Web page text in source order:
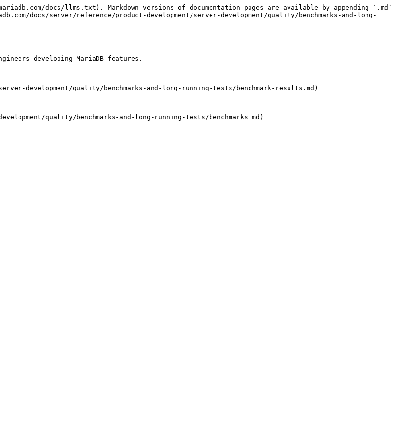
docs/llms.txt). Markdown versions of documentation pages are available by appending `.md`
docs/server/reference/product-development/server-development/quality/benchmarks-and-long-
developing MariaDB features.
development/quality/benchmarks-and-long-running-tests/benchmark-results.md)
quality/benchmarks-and-long-running-tests/benchmarks.md)